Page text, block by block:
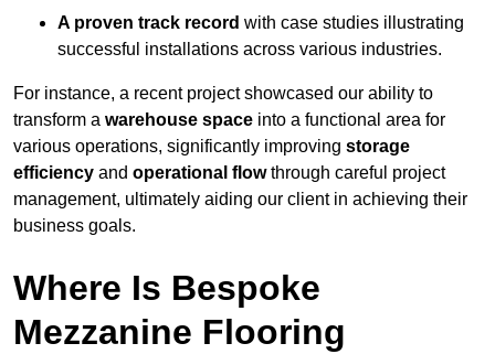
A proven track record with case studies illustrating
successful installations across various industries.
For instance, a recent project showcased our ability to
transform a warehouse space into a functional area for
various operations, significantly improving storage
efficiency and operational flowthrough careful project
management, ultimately aiding our client in achieving their
business goals.
Where Is Bespoke
Mezzanine Flooring